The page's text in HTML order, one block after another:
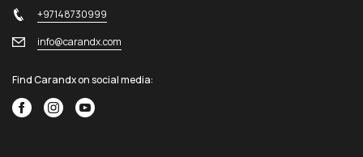
+97148730999
info@carandx.com
Find Carandx on social media: